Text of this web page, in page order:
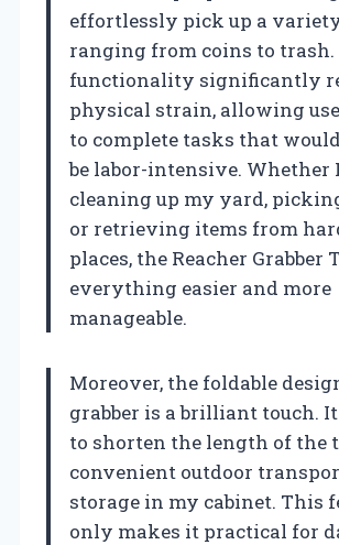
effortlessly pick up a
ranging from coins to trash.
functionality significantly
physical strain, allowing
to complete tasks that
be labor-intensive. Whether
cleaning up my yard,
or retrieving items from
places, the Reacher Grabber
everything easier and more
manageable.
Moreover, the foldable
grabber is a brilliant touch.
to shorten the length of the
convenient outdoor
storage in my cabinet. This
only makes it practical for